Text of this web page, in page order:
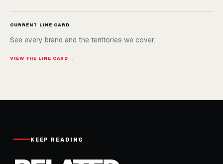
CURRENT LINE CARD
See every brand and the territories we cover.
VIEW THE LINE CARD →
KEEP READING